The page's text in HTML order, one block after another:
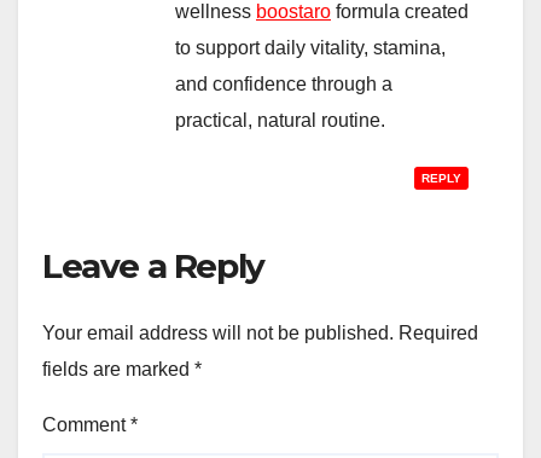
wellness boostaro formula created
to support daily vitality, stamina,
and confidence through a
practical, natural routine.
REPLY
Leave a Reply
Your email address will not be published. Required
fields are marked *
Comment*